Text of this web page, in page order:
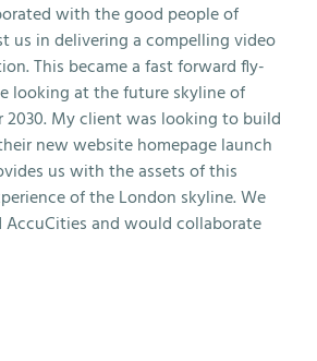
with the good people of
us in delivering a compelling video
This became a fast forward fly-
looking at the future skyline of
2030. My client was looking to build
new website homepage launch
us with the assets of this
of the London skyline. We
and would collaborate